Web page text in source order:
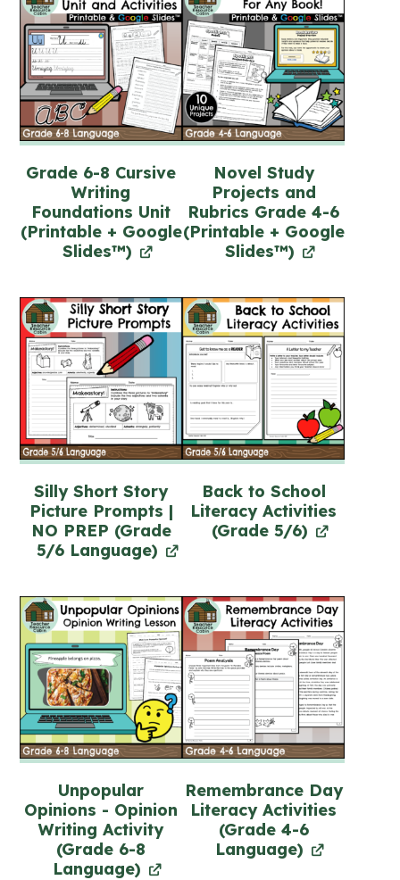
Grade 6-8 Cursive
Writing
Foundations Unit
(Printable + Google
Slides™)
Novel Study
Projects and
Rubrics Grade 4-6
(Printable + Google
Slides™)
Silly Short Story
Picture Prompts |
NO PREP (Grade
5/6 Language)
Back to School
Literacy Activities
(Grade 5/6)
Unpopular
Opinions - Opinion
Writing Activity
(Grade 6-8
Language)
Remembrance Day
Literacy Activities
(Grade 4-6
Language)